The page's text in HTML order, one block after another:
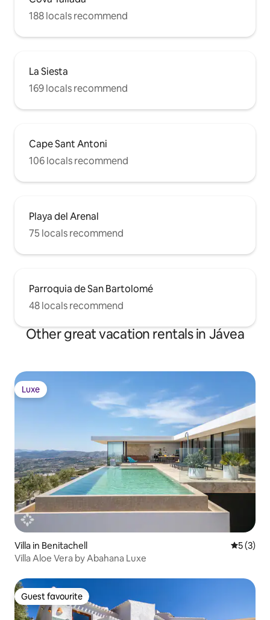
188 locals recommend
La Siesta
169 locals recommend
Cape Sant Antoni
106 locals recommend
Playa del Arenal
75 locals recommend
Parroquia de San Bartolomé
48 locals recommend
Other great vacation rentals in Jávea
Luxe
Luxe
Villa in Benitachell 5 out of
5 (3)
Villa Aloe Vera by Abahana Luxe
Guest favourite
Guest favourite